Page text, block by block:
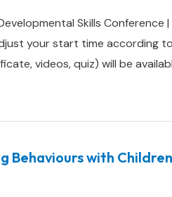
Skills Conference |
your start time according
videos, quiz) will be
Behaviours with